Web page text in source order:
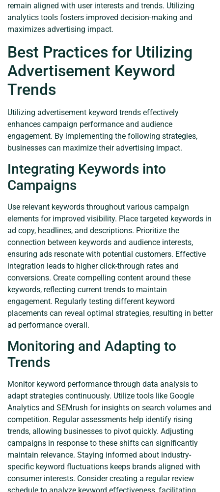
remain aligned with user interests and trends. Utilizing
analytics tools fosters improved decision-making and
maximizes advertising impact.
Best Practices for Utilizing
Advertisement Keyword
Trends
Utilizing advertisement keyword trends effectively
enhances campaign performance and audience
engagement. By implementing the following strategies,
businesses can maximize their advertising impact.
Integrating Keywords into
Campaigns
Use relevant keywords throughout various campaign
elements for improved visibility. Place targeted keywords in
ad copy, headlines, and descriptions. Prioritize the
connection between keywords and audience interests,
ensuring ads resonate with potential customers. Effective
integration leads to higher click-through rates and
conversions. Create compelling content around these
keywords, reflecting current trends to maintain
engagement. Regularly testing different keyword
placements can reveal optimal strategies, resulting in better
ad performance overall.
Monitoring and Adapting to
Trends
Monitor keyword performance through data analysis to
adapt strategies continuously. Utilize tools like Google
Analytics and SEMrush for insights on search volumes and
competition. Regular assessments help identify rising
trends, allowing businesses to pivot quickly. Adjusting
campaigns in response to these shifts can significantly
maintain relevance. Staying informed about industry-
specific keyword fluctuations keeps brands aligned with
consumer interests. Consider creating a regular review